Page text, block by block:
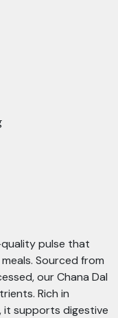
pulse that
Sourced from
our Chana Dal
Rich in
it supports digestive